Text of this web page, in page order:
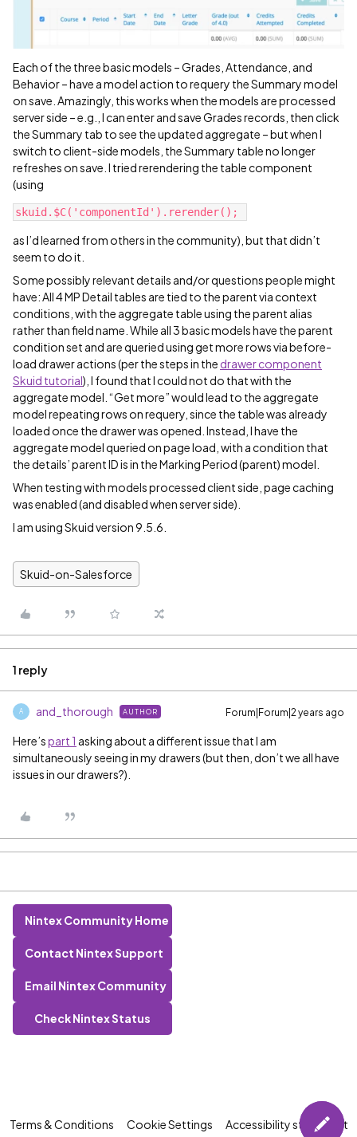
Each of the three basic models – Grades, Attendance, and
Behavior – have a model action to requery the Summary model
on save. Amazingly, this works when the models are processed
server side – e.g., I can enter and save Grades records, then click
the Summary tab to see the updated aggregate – but when I
switch to client-side models, the Summary table no longer
refreshes on save. I tried rerendering the table component
(using
as I’d learned from others in the community), but that didn’t
seem to do it.
Some possibly relevant details and/or questions people might
have: All 4 MP Detail tables are tied to the parent via context
conditions, with the aggregate table using the parent alias
rather than field name. While all 3 basic models have the parent
condition set and are queried using get more rows via before-
load drawer actions (per the steps in the drawer component
Skuid tutorial), I found that I could not do that with the
aggregate model. “Get more” would lead to the aggregate
model repeating rows on requery, since the table was already
loaded once the drawer was opened. Instead, I have the
aggregate model queried on page load, with a condition that
the details’ parent ID is in the Marking Period (parent) model.
When testing with models processed client side, page caching
was enabled (and disabled when server side).
I am using Skuid version 9.5.6.
Skuid-on-Salesforce
1 reply
A and_thorough AUTHOR Forum|Forum|2 years ago
Here’spart 1 asking about a different issue that I am
simultaneously seeing in my drawers (but then, don’t we all have
issues in our drawers?).
Nintex Community Home
Contact Nintex Support
Email Nintex Community
Check Nintex Status
Terms & Conditions Cookie Settings Accessibility statement